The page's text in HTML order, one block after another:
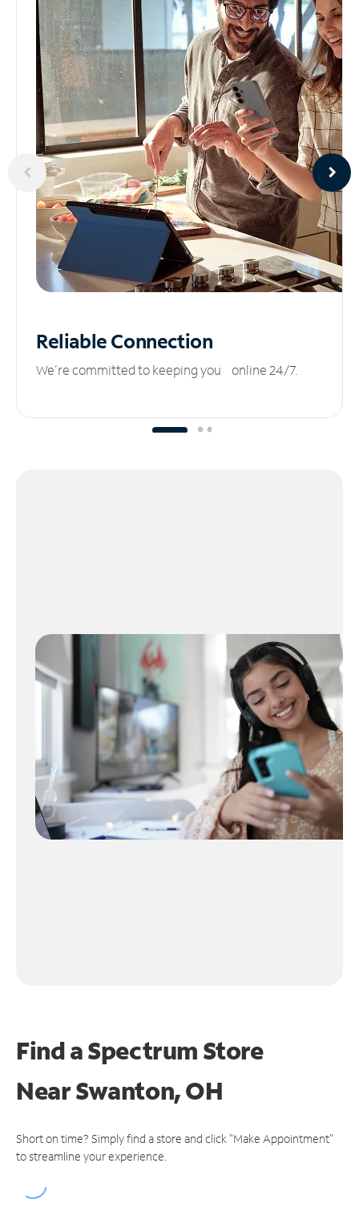
ReliableConnection
We’re committed to keeping you online 24/7.
Find a Spectrum Store
NearSwanton, OH
Short on time? Simply find a store and click "Make Appointment"
to streamline your experience.